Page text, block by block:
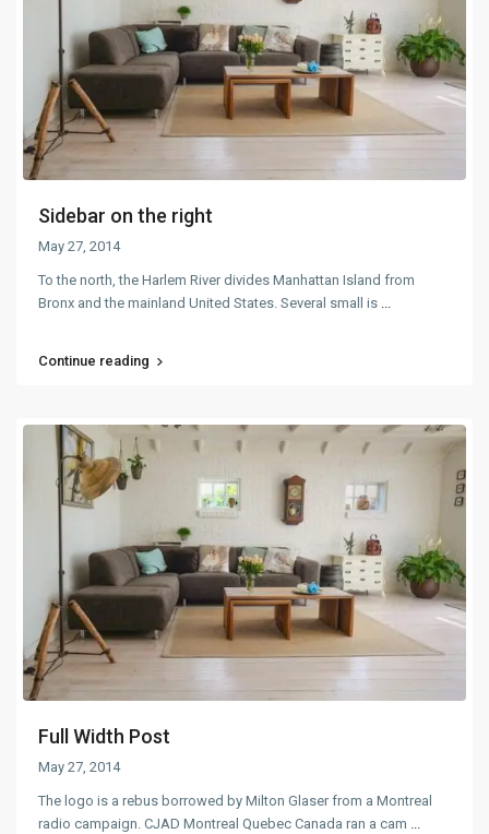
Sidebar on the right
May 27, 2014
To the north, the Harlem River divides Manhattan Island from
Bronx and the mainland United States. Several small is
Continue reading
Full Width Post
May 27, 2014
The logo is a rebus borrowed by Milton Glaser from a Montreal
radio campaign. CJAD Montreal Quebec Canada ran a cam ...